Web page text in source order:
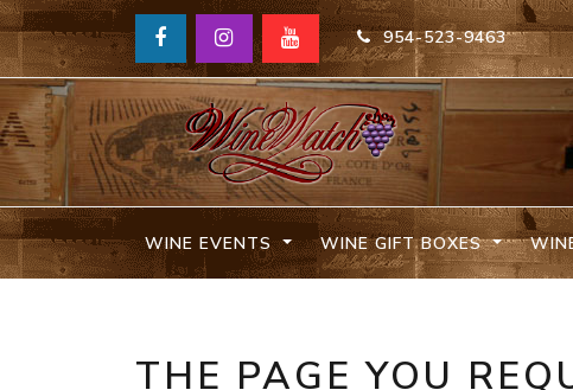
954-523-9463
WINE EVENTS WINE GIFT BOXES
THE PAGE YOU